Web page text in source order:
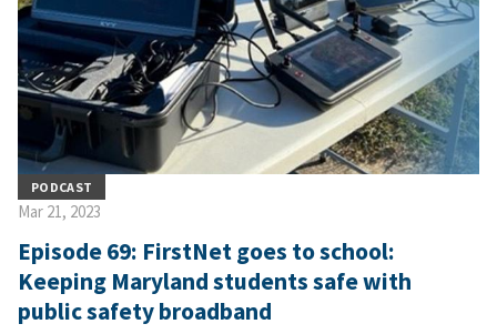
PODCAST
Mar 21, 2023
Episode 69: FirstNet goes to school:
Keeping Maryland students safe with
public safety broadband